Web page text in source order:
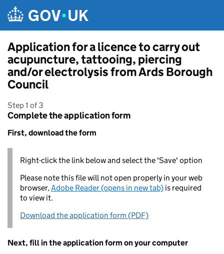
Application for a licence to carry out
acupuncture, tattooing, piercing
and/or electrolysis from Ards Borough
Council
Step 1 of 3
Complete the application form
First, download the form
Right-click the link below and select the 'Save' option
Please note this file will not open properly in your web
browser,Adobe Reader (opens in new tab) is required
to view it.
Download the application form (PDF)
Next, fill in the application form on your computer